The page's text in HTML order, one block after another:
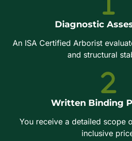
Diagnostic
An ISA Certified Arborist
and structural
Written Binding
You receive a detailed scope
inclusive